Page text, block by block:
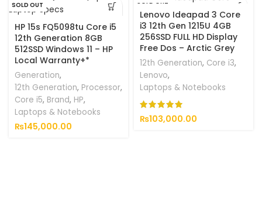
SOLD OUT
HP 15s FQ5098tu Core i5
12th Generation 8GB
512SSD Windows 11 – HP
Local Warranty+*
Generation,
12th Generation, Processor,
Core i5, Brand, HP,
Laptops & Notebooks
₨145,000.00
SOLD OUT
Lenovo Ideapad 3 Core
i3 12th Gen 1215U 4GB
256SSD FULL HD Display
Free Dos – Arctic Grey
12th Generation, Core i3,
Lenovo,
Laptops & Notebooks
₨103,000.00